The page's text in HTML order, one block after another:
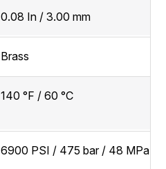
0.08 In / 3.00 mm
Brass
140 °F / 60 °C
6900 PSI / 475 bar / 48 MPa